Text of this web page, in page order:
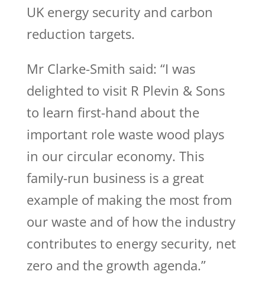
UK energy security and carbon
reduction targets.
Mr Clarke-Smith said: “I was
delighted to visit R Plevin & Sons
to learn first-hand about the
important role waste wood plays
in our circular economy. This
family-run business is a great
example of making the most from
our waste and of how the industry
contributes to energy security, net
zero and the growth agenda.”